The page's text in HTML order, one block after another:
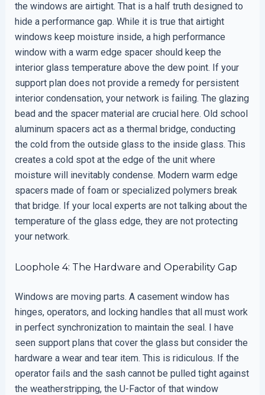
the windows are airtight. That is a half truth designed to
hide a performance gap. While it is true that airtight
windows keep moisture inside, a high performance
window with a warm edge spacer should keep the
interior glass temperature above the dew point. If your
support plan does not provide a remedy for persistent
interior condensation, your network is failing. The glazing
bead and the spacer material are crucial here. Old school
aluminum spacers act as a thermal bridge, conducting
the cold from the outside glass to the inside glass. This
creates a cold spot at the edge of the unit where
moisture will inevitably condense. Modern warm edge
spacers made of foam or specialized polymers break
that bridge. If your local experts are not talking about the
temperature of the glass edge, they are not protecting
your network.
Loophole 4: The Hardware and Operability Gap
Windows are moving parts. A casement window has
hinges, operators, and locking handles that all must work
in perfect synchronization to maintain the seal. I have
seen support plans that cover the glass but consider the
hardware a wear and tear item. This is ridiculous. If the
operator fails and the sash cannot be pulled tight against
the weatherstripping, the U-Factor of that window